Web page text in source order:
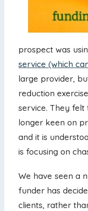
prospect was
service (which
large provider,
reduction
service. They
longer keen on
and it is
is focusing on
We have seen a
funder has
clients, rather